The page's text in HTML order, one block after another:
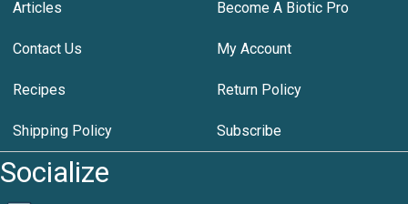
Articles Become A Biotic Pro
Contact Us My Account
Recipes Return Policy
Shipping Policy Subscribe
Socialize